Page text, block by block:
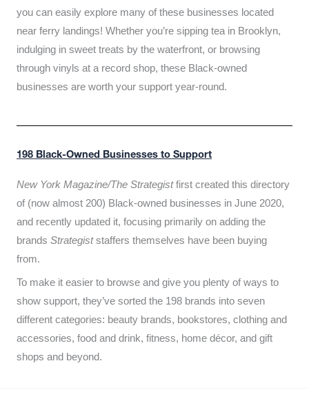
you can easily explore many of these businesses located
near ferry landings! Whether you’re sipping tea in Brooklyn,
indulging in sweet treats by the waterfront, or browsing
through vinyls at a record shop, these Black-owned
businesses are worth your support year-round.
198 Black-Owned Businesses to Support
New York Magazine/The Strategistfirst created this directory
of (now almost 200) Black-owned businesses in June 2020,
and recently updated it, focusing primarily on adding the
brands Strategiststaffers themselves have been buying
from.
To make it easier to browse and give you plenty of ways to
show support, they’ve sorted the 198 brands into seven
different categories: beauty brands, bookstores, clothing and
accessories, food and drink, fitness, home décor, and gift
shops and beyond.